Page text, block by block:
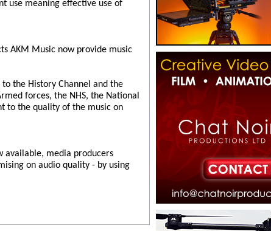
use meaning effective use of
AKM Music now provide music
the History Channel and the
forces, the NHS, the National
to the quality of the music on
available, media producers
on audio quality - by using